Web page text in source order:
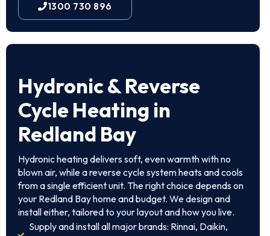
1300 730 896
Hydronic & Reverse
Cycle Heating in
Redland Bay
Hydronic heating delivers soft, even warmth with no
blown air, while a reverse cycle system heats and cools
from a single efficient unit. The right choice depends on
your Redland Bay home and budget. We design and
install either, tailored to your layout and how you live.
Supply and install all major brands: Rinnai, Daikin,